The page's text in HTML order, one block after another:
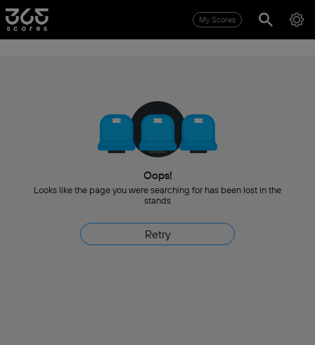
My Scores
Oops!
Looks like the page you were searching for has been lost in the
stands
Retry